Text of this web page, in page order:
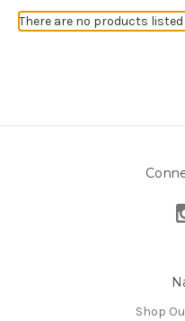
There are no products
Shop